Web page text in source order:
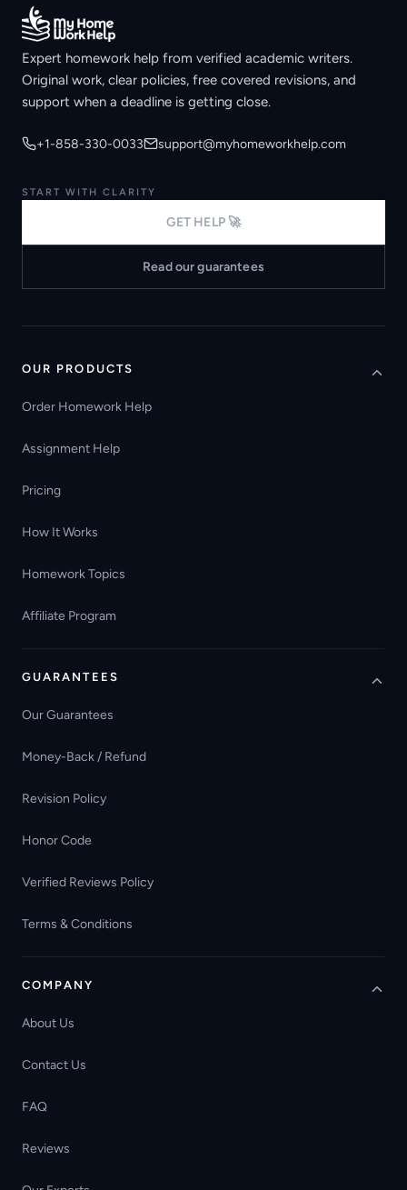
Expert homework help from verified academic writers.
Original work, clear policies, free covered revisions, and
support when a deadline is getting close.
+1-858-330-0033 support@myhomeworkhelp.com
START WITH CLARITY
GET HELP 🚀
Read our guarantees
OUR PRODUCTS
Order Homework Help
Assignment Help
Pricing
How It Works
Homework Topics
Affiliate Program
GUARANTEES
Our Guarantees
Money-Back / Refund
Revision Policy
Honor Code
Verified Reviews Policy
Terms & Conditions
COMPANY
About Us
Contact Us
FAQ
Reviews